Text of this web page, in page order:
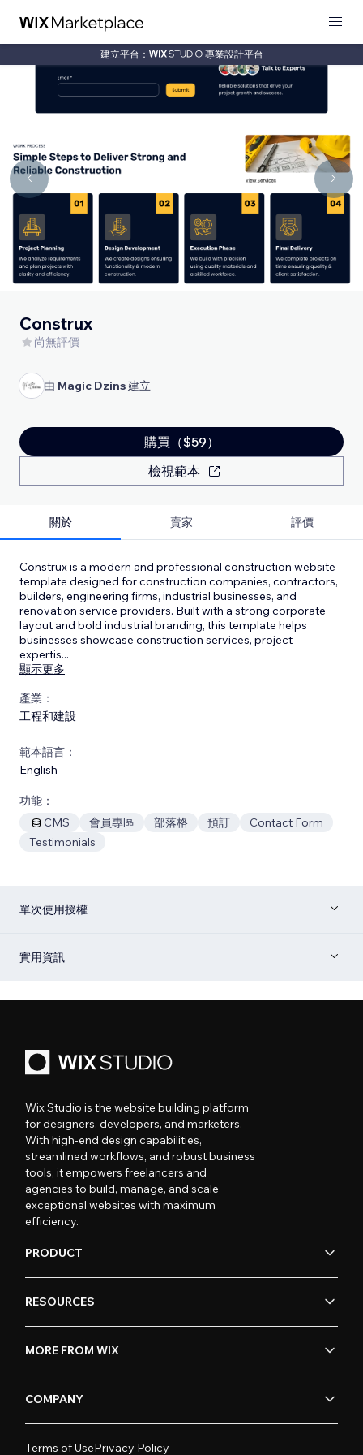
建立平台： 專業設計平台
Construx
尚無評價
由 Magic Dzins建立
購買（$59）
檢視範本
關於 賣家 評價
Construx is a modern and professional construction website
template designed for construction companies, contractors,
builders, engineering firms, industrial businesses, and
renovation service providers. Built with a strong corporate
layout and bold industrial branding, this template helps
businesses showcase construction services, project
expertis...
顯示更多
產業：
工程和建設
範本語言：
English
功能：
CMS
會員專區 部落格 預訂
Contact Form
Testimonials
單次使用授權
實用資訊
Wix Studio is the website building platform
for designers, developers, and marketers.
With high-end design capabilities,
streamlined workflows, and robust business
tools, it empowers freelancers and
agencies to build, manage, and scale
exceptional websites with maximum
efficiency.
PRODUCT
RESOURCES
MORE FROM WIX
COMPANY
Terms of UsePrivacy Policy